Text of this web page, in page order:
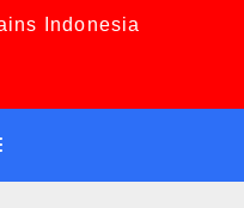
Indonesia